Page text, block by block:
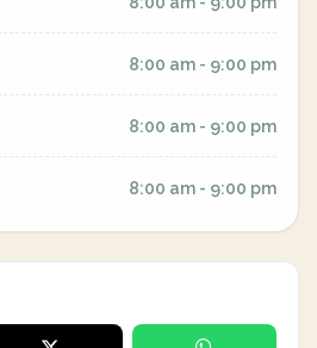
8:00 am - 9:00 pm
8:00 am - 9:00 pm
8:00 am - 9:00 pm